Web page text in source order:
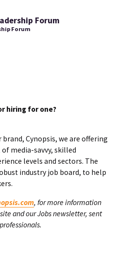
Forum
Forum
hiring for one?
Cynopsis, we are offering
media-savvy, skilled
levels and sectors. The
industry job board, to help
, for more information
and our Jobs newsletter, sent